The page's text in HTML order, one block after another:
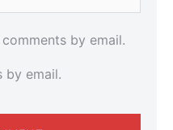
by email.
by email.